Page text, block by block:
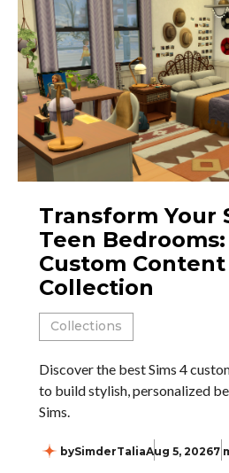
Transform Your
Teen
Custom Content
Collection
Collections
Discover the best Sims 4
to build stylish, personalized
Sims.
bySimderTaliaAug 5, 20267